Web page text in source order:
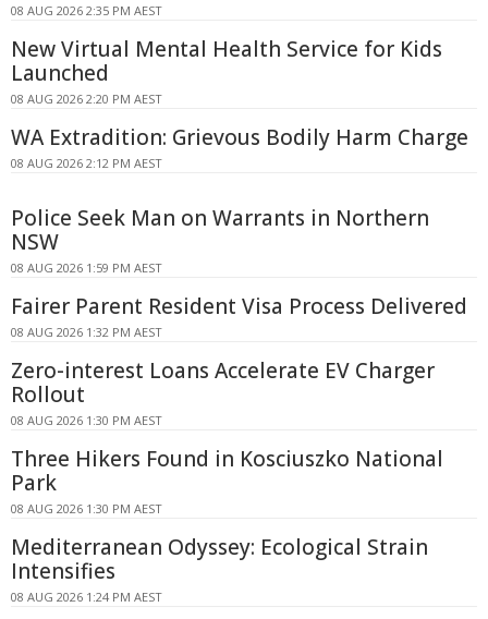
08 AUG 2026 2:35 PM AEST
New Virtual Mental Health Service for Kids
Launched
08 AUG 2026 2:20 PM AEST
WA Extradition: Grievous Bodily Harm Charge
08 AUG 2026 2:12 PM AEST
Police Seek Man on Warrants in Northern
NSW
08 AUG 2026 1:59 PM AEST
Fairer Parent Resident Visa Process Delivered
08 AUG 2026 1:32 PM AEST
Zero-interest Loans Accelerate EV Charger
Rollout
08 AUG 2026 1:30 PM AEST
Three Hikers Found in Kosciuszko National
Park
08 AUG 2026 1:30 PM AEST
Mediterranean Odyssey: Ecological Strain
Intensifies
08 AUG 2026 1:24 PM AEST